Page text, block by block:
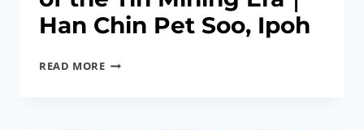
Han Chin Pet Soo, Ipoh
READ MORESTEPPING